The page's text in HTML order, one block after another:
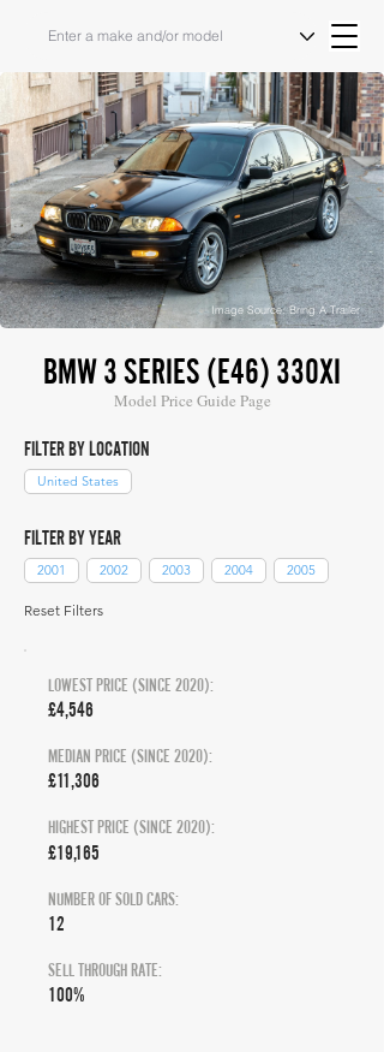
Image Source: Bring A Trailer
BMW 3 SERIES (E46) 330XI
Model Price Guide Page
FILTER BY LOCATION
United States
FILTER BY YEAR
2001 2002 2003 2004 2005
Reset Filters
LOWEST PRICE (SINCE 2020):
£4,546
MEDIAN PRICE (SINCE 2020):
£11,306
HIGHEST PRICE (SINCE 2020):
£19,165
NUMBER OF SOLD CARS:
12
SELL THROUGH RATE:
100%